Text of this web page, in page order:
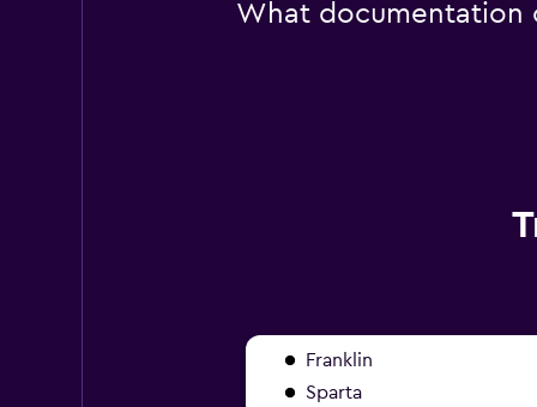
What documentation
Franklin
Sparta